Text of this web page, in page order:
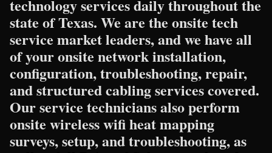
technology services daily throughout the
state of Texas. We are the onsite tech
service market leaders, and we have all
of your onsite network installation,
configuration, troubleshooting, repair,
and structured cabling services covered.
Our service technicians also perform
onsite wireless wifi heat mapping
surveys, setup, and troubleshooting, as